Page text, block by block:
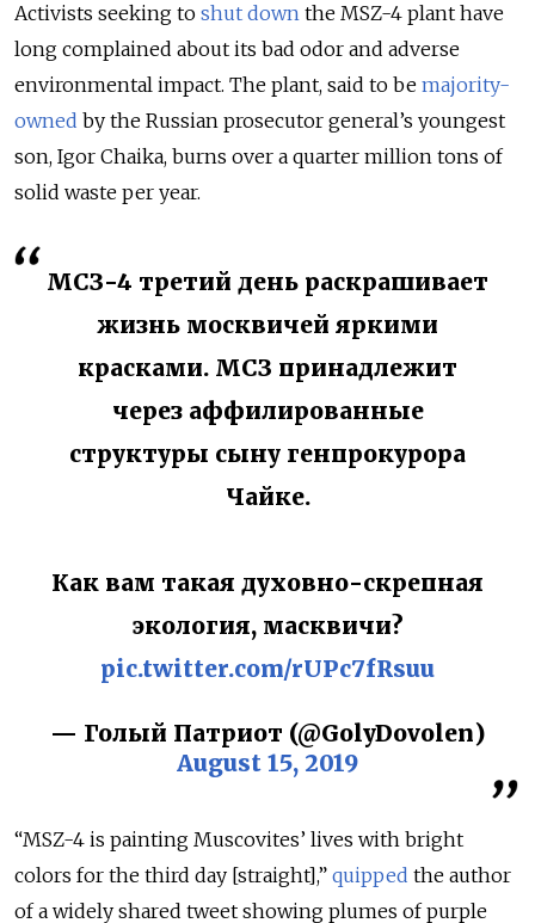
Activists seeking to shut down the MSZ-4 plant have
long complained about its bad odor and adverse
environmental impact. The plant, said to be majority-
owned by the Russian prosecutor general’s youngest
son, Igor Chaika, burns over a quarter million tons of
solid waste per year.
МСЗ-4 третий день раскрашивает
жизнь москвичей яркими
красками. МСЗ принадлежит
через аффилированные
структуры сыну генпрокурора
Чайке.
Как вам такая духовно-скрепная
экология, масквичи?
pic.twitter.com/rUPc7fRsuu
— Голый Патриот (@GolyDovolen)
August 15, 2019
“MSZ-4 is painting Muscovites’ lives with bright
colors for the third day [straight],” quipped the author
of a widely shared tweet showing plumes of purple